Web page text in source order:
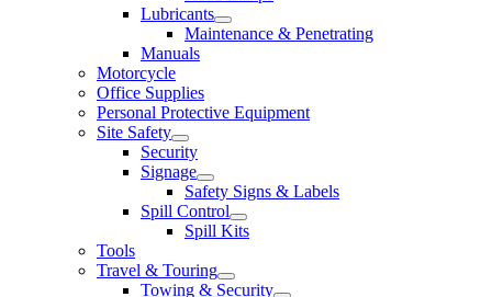
Lubricants
Maintenance & Penetrating
Manuals
Motorcycle
Office Supplies
Personal Protective Equipment
Site Safety
Security
Signage
Safety Signs & Labels
Spill Control
Spill Kits
Tools
Travel & Touring
Towing & Security